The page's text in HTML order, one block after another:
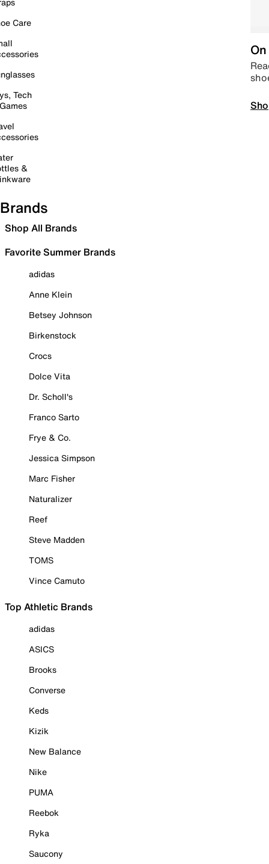
Care
Tech
&
Brands
Shop All Brands
Favorite Summer Brands
adidas
Anne Klein
Betsey Johnson
Birkenstock
Crocs
Dolce Vita
Dr. Scholl's
Franco Sarto
Frye & Co.
Jessica Simpson
Marc Fisher
Naturalizer
Reef
Steve Madden
TOMS
Vince Camuto
Top Athletic Brands
adidas
ASICS
Brooks
Converse
Keds
Kizik
New Balance
Nike
PUMA
Reebok
Ryka
Saucony